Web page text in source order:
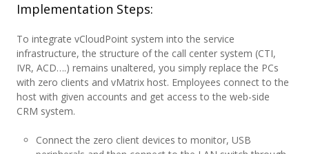
Implementation Steps:
To integrate vCloudPoint system into the service
infrastructure, the structure of the call center system (CTI,
IVR, ACD….) remains unaltered, you simply replace the PCs
with zero clients and vMatrix host. Employees connect to the
host with given accounts and get access to the web-side
CRM system.
Connect the zero client devices to monitor, USB